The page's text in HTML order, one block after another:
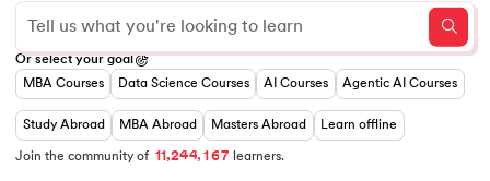
and Agentic AI
Or select your goal
MBA Courses
Data Science Courses AI Courses Agentic AI Courses
Study Abroad MBA Abroad Masters Abroad Learn offline
Join the community of 11,2
0
2
3
4
0
2
3
4,
0
1
0
1
2
4
5
6
0
1
2
3
5
6
7
learners.